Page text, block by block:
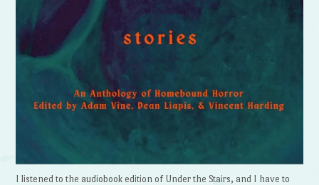
I listened to the audiobook edition of Under the Stairs, and I have to